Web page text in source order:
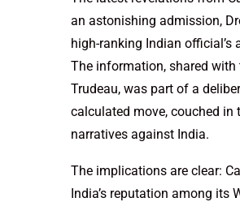
an astonishing admission,
high-ranking Indian
The information, shared with
Trudeau, was part of a
calculated move, couched
narratives against India.
The implications are clear:
India’s reputation among its